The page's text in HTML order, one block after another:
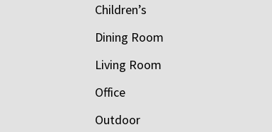
Children’s
Dining Room
Living Room
Office
Outdoor